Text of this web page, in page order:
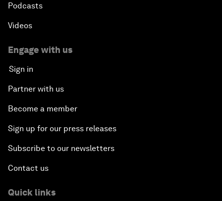
Podcasts
Videos
Engage with us
Sign in
Partner with us
Become a member
Sign up for our press releases
Subscribe to our newsletters
Contact us
Quick links